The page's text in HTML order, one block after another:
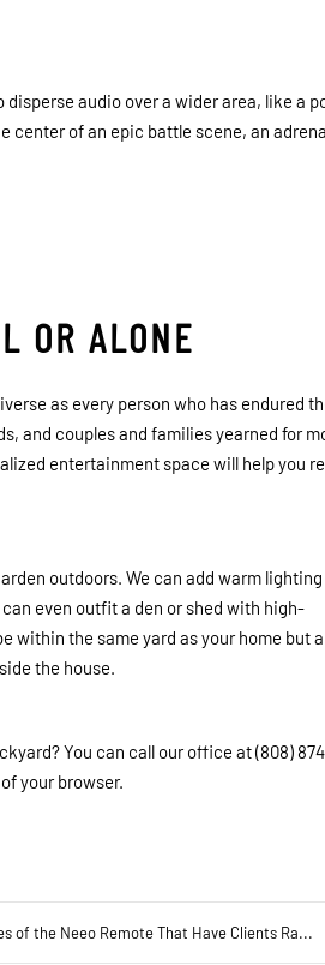
disperse audio over a wider area, like a
center of an epic battle scene, an
OR ALONE
as every person who has endured
and couples and families yearned for
entertainment space will help you
outdoors. We can add warm lighting
even outfit a den or shed with high-
within the same yard as your home but
the house.
You can call our office at (808)
your browser.
of the Neeo Remote That Have Clients Ra...